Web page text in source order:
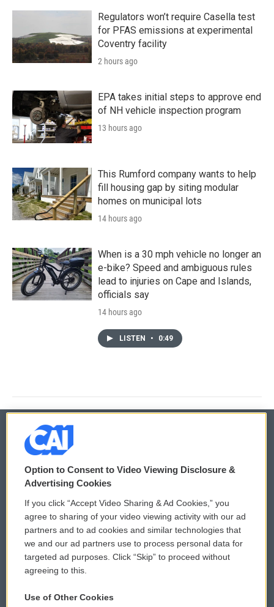
Regulators won’t require Casella test
for PFAS emissions at experimental
Coventry facility
2 hours ago
EPA takes initial steps to approve end
of NH vehicle inspection program
13 hours ago
This Rumford company wants to help
fill housing gap by siting modular
homes on municipal lots
14 hours ago
When is a 30 mph vehicle no longer an
e-bike? Speed and ambiguous rules
lead to injuries on Cape and Islands,
officials say
14 hours ago
LISTEN • 0:49
© 2026
Privacy and Terms
Comments Policy
Donor Privacy Policy
Contact Us
WCAI eNews Sign Up
Submit a PSA
Vehicle Donation
Option to Consent to Video Viewing Disclosure &
Advertising Cookies
If you click “Accept Video Sharing & Ad Cookies,” you
agree to sharing of your video viewing activity with our ad
partners and to ad cookies and similar technologies that
we and our ad partners use to process personal data for
targeted ad purposes. Click “Skip” to proceed without
agreeing to this.
Use of Other Cookies